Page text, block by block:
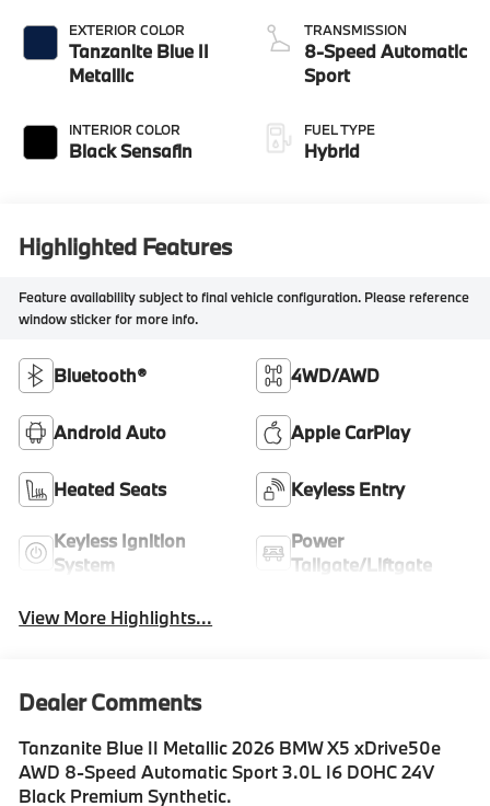
EXTERIOR COLOR
Tanzanite Blue II
Metallic
INTERIOR COLOR
Black Sensafin
TRANSMISSION
8-Speed Automatic
Sport
FUEL TYPE
Hybrid
Highlighted Features
Feature availability subject to final vehicle configuration. Please reference
window sticker for more info.
Bluetooth® 4WD/AWD
Android Auto Apple CarPlay
Heated Seats Keyless Entry
Keyless Ignition
System
Power
Tailgate/Liftgate
View More Highlights...
Dealer Comments
Tanzanite Blue II Metallic 2026 BMW X5 xDrive50e
AWD 8-Speed Automatic Sport 3.0L I6 DOHC 24V
Black Premium Synthetic.